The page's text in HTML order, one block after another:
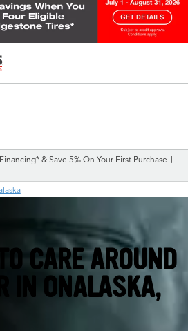
& Save 5% On Your First Purchase †
CARE AROUND
IN ONALASKA,